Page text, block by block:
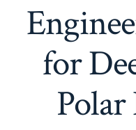
for
Polar